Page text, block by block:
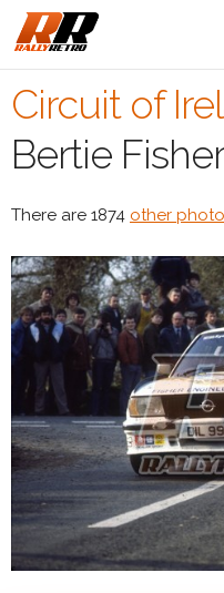
Circuit of
Bertie Fisher
There are 1874 other